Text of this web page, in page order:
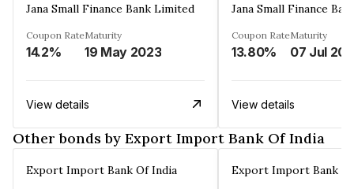
Jana Small Finance Bank Limited
Coupon Rate
14.2%
Maturity
19 May 2023
View details
Jana Small Finance
Coupon Rate
13.80%
Maturity
07 Jul
View details
Other bonds by Export Import Bank Of India
Export Import Bank Of India Export Import Bank